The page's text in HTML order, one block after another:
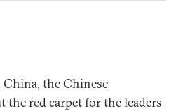
the Chinese
the red carpet for the leaders